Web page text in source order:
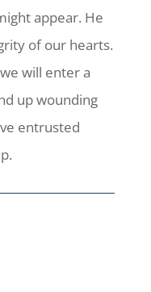
appear. He
of our hearts.
will enter a
up wounding
entrusted